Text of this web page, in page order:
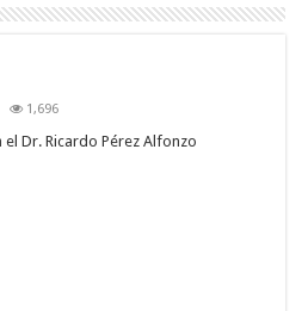
1,696
Dr. Ricardo Pérez Alfonzo